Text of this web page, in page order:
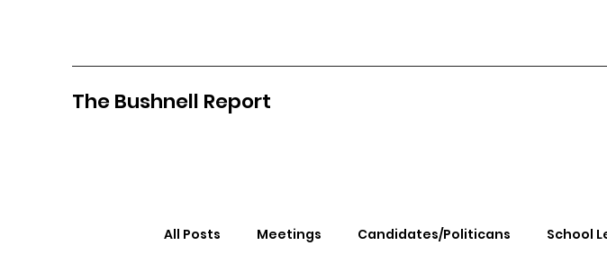
The Bushnell Report
All Posts Meetings Candidates/Politicans School